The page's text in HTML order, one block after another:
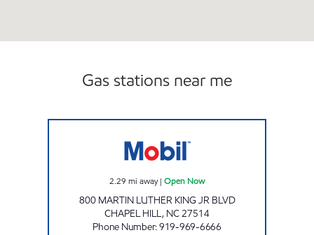
Gas stations near me
2.29 mi away| Open Now
800 MARTIN LUTHER KING JR BLVD
CHAPEL HILL, NC27514
Phone Number:919-969-6666